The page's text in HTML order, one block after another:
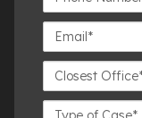
Number*
Email*
Closest
Office
Case